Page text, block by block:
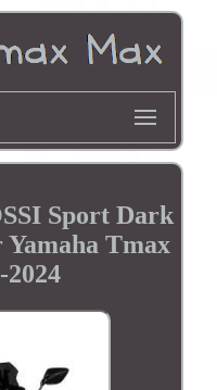
Sport Dark
Yamaha Tmax
2024